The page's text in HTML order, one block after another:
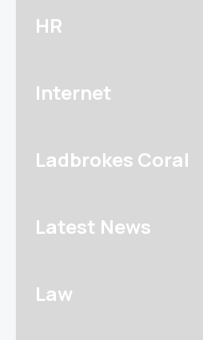
HR
Internet
Ladbrokes Coral
Latest News
Law